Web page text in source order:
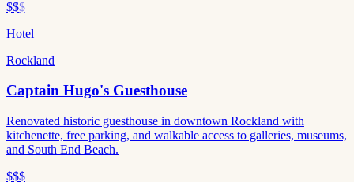
$$$
Hotel
Rockland
Captain Hugo's Guesthouse
Renovated historic guesthouse in downtown Rockland with
kitchenette, free parking, and walkable access to galleries, museums,
and South End Beach.
$$$